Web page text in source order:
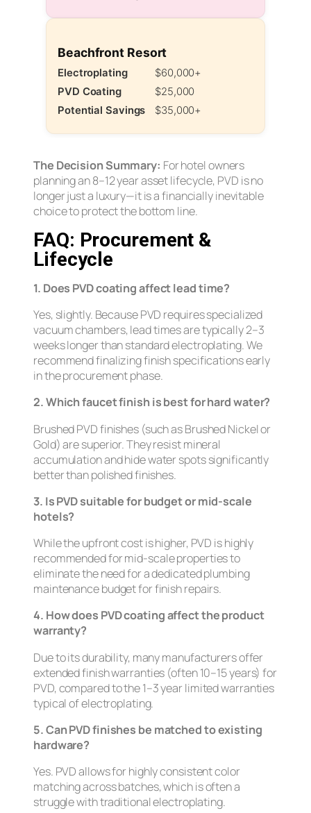
Beachfront Resort
Electroplating
$60,000+
PVD Coating
$25,000
Potential Savings
$35,000+
The Decision Summary: For hotel owners
planning an 8–12 year asset lifecycle, PVD is no
longer just a luxury—it is a financially inevitable
choice to protect the bottom line.
FAQ: Procurement &
Lifecycle
1. Does PVD coating affect lead time?
Yes, slightly. Because PVD requires specialized
vacuum chambers, lead times are typically 2–3
weeks longer than standard electroplating. We
recommend finalizing finish specifications early
in the procurement phase.
2. Which faucet finish is best for hard water?
Brushed PVD finishes (such as Brushed Nickel or
Gold) are superior. They resist mineral
accumulation and hide water spots significantly
better than polished finishes.
3. Is PVD suitable for budget or mid-scale
hotels?
While the upfront cost is higher, PVD is highly
recommended for mid-scale properties to
eliminate the need for a dedicated plumbing
maintenance budget for finish repairs.
4. How does PVD coating affect the product
warranty?
Due to its durability, many manufacturers offer
extended finish warranties (often 10–15 years) for
PVD, compared to the 1–3 year limited warranties
typical of electroplating.
5. Can PVD finishes be matched to existing
hardware?
Yes. PVD allows for highly consistent color
matching across batches, which is often a
struggle with traditional electroplating.